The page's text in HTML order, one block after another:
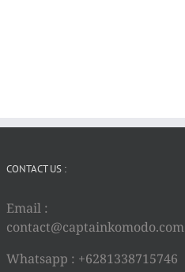
CONTACT US :
Email :
contact@captainkomodo.com
Whatsapp : +6281338715746